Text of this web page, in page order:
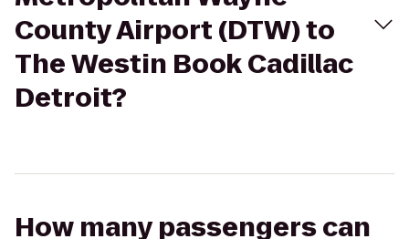
County Airport (DTW) to
The Westin Book Cadillac
Detroit?
How many passengers can